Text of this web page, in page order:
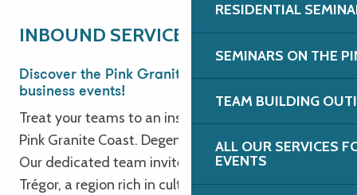
RESIDENTIAL
SEMINARS ON THE
TEAM BUILDING
ALL OUR SERVICES
EVENTS
Galerie du Dourven
Bowling L'Eclipse
Maison des talus et des routoirs à lin
Cinéma Les Baladins
Parcours Aventure Vivons Perchés
Cité des télécoms
Aquarium Marin de Trégastel
INBOUND SERVICE
Discover the Pink Granite Coast for your
business events!
Treat your teams to an inspiring getaway on the
Pink Granite Coast. Degemer Mat e Breizh!
Our dedicated team invites you to explore the
Trégor, a region rich in culture and heritage. Hike